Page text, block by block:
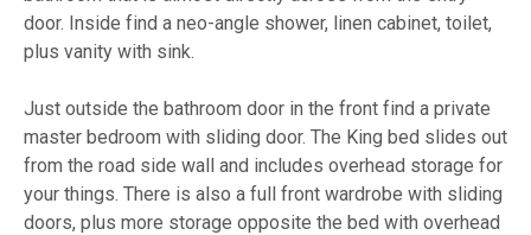
door. Inside find a neo-angle shower, linen cabinet, toilet,
plus vanity with sink.
Just outside the bathroom door in the front find a private
master bedroom with sliding door. The King bed slides out
from the road side wall and includes overhead storage for
your things. There is also a full front wardrobe with sliding
doors, plus more storage opposite the bed with overhead